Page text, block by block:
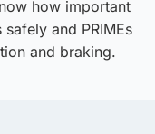
how important
and PRIMEs
and braking.